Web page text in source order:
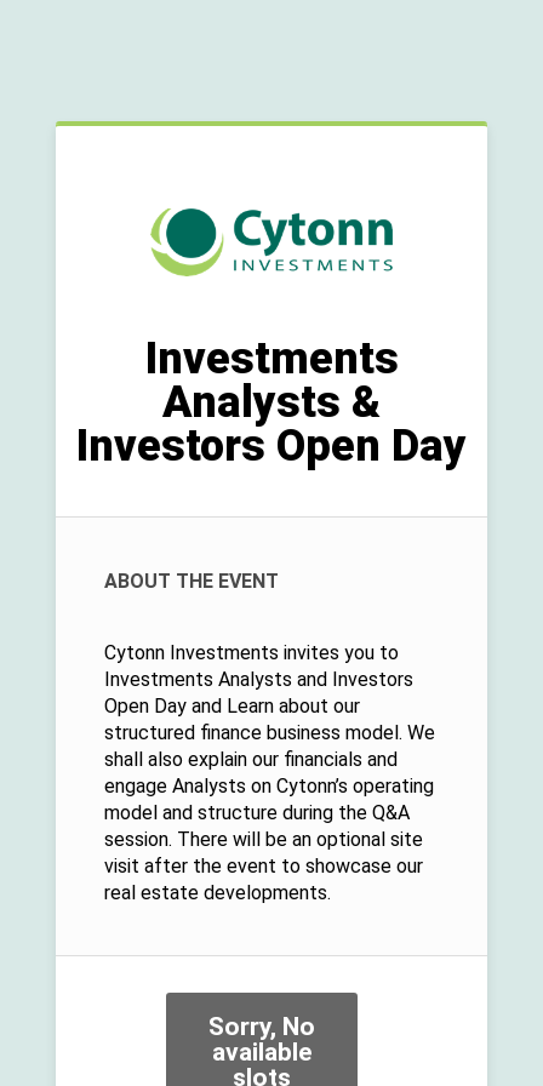
Investments
Analysts &
Investors Open Day
ABOUT THE EVENT
Cytonn Investments invites you to
Investments Analysts and Investors
Open Day and Learn about our
structured finance business model. We
shall also explain our financials and
engage Analysts on Cytonn’s operating
model and structure during the Q&A
session. There will be an optional site
visit after the event to showcase our
real estate developments.
Sorry, No
available
slots